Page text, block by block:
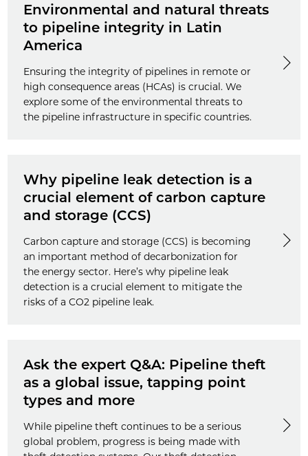
Environmental and natural threats
to pipeline integrity in Latin
America
Ensuring the integrity of pipelines in remote or
high consequence areas (HCAs) is crucial. We
explore some of the environmental threats to
the pipeline infrastructure in specific countries.
Why pipeline leak detection is a
crucial element of carbon capture
and storage (CCS)
Carbon capture and storage (CCS) is becoming
an important method of decarbonization for
the energy sector. Here’s why pipeline leak
detection is a crucial element to mitigate the
risks of a CO2 pipeline leak.
Ask the expert Q&A: Pipeline theft
as a global issue, tapping point
types and more
While pipeline theft continues to be a serious
global problem, progress is being made with